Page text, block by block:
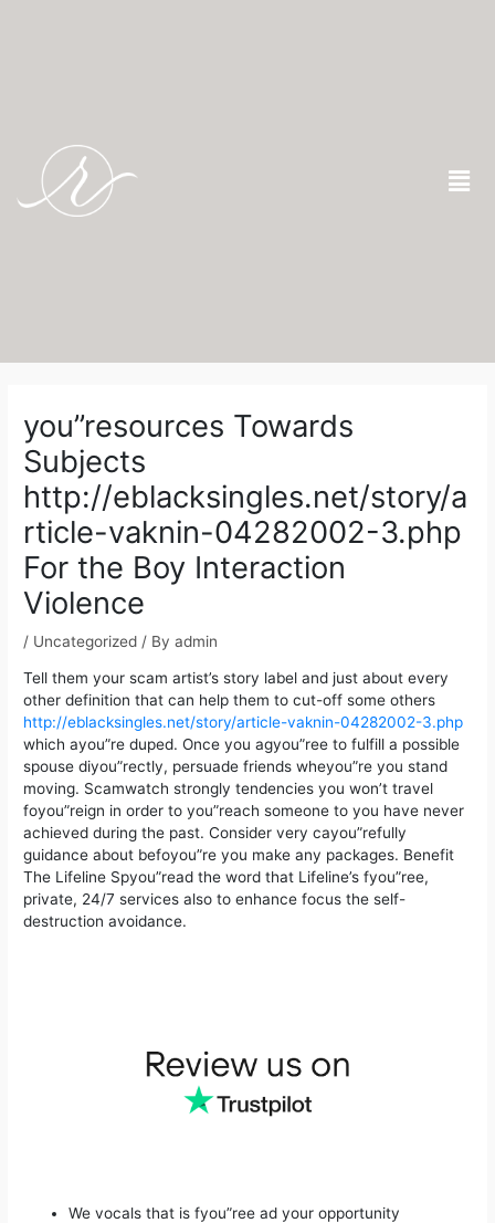
you”resources Towards
Subjects
http://eblacksingles.net/story/a
rticle-vaknin-04282002-3.php
For the Boy Interaction
Violence
/ Uncategorized / Byadmin
Tell them your scam artist’s story label and just about every
other definition that can help them to cut-off some others
http://eblacksingles.net/story/article-vaknin-04282002-3.php
which ayou”re duped. Once you agyou”ree to fulfill a possible
spouse diyou”rectly, persuade friends wheyou”re you stand
moving. Scamwatch strongly tendencies you won’t travel
foyou”reign in order to you”reach someone to you have never
achieved during the past. Consider very cayou”refully
guidance about befoyou”re you make any packages. Benefit
The Lifeline Spyou”read the word that Lifeline’s fyou”ree,
private, 24/7 services also to enhance focus the self-
destruction avoidance.
We vocals that is fyou”ree ad your opportunity